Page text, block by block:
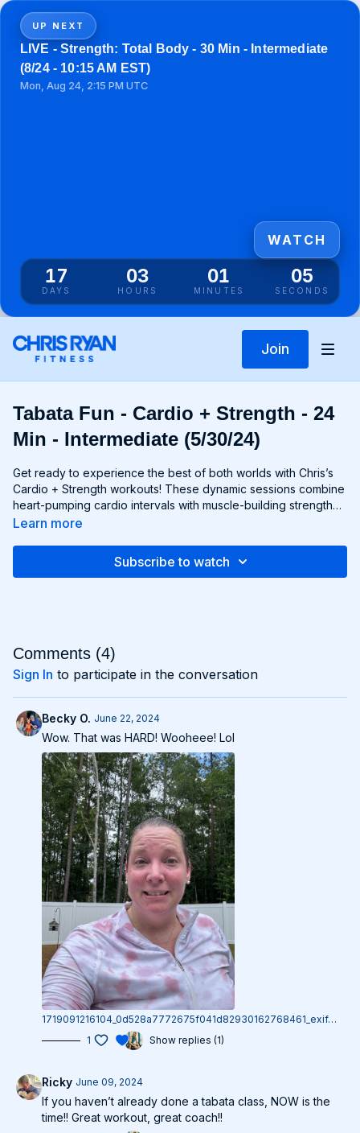
UP NEXT
LIVE - Strength: Total Body - 30 Min - Intermediate
(8/24 - 10:15 AM EST)
Mon, Aug 24, 2:15 PM UTC
17
DAYS
03
HOURS
01
MINUTES
05
SECONDS
WATCH
Join
Tabata Fun - Cardio + Strength - 24
Min - Intermediate (5/30/24)
Get ready to experience the best of both worlds with Chris’s
Cardio + Strength workouts! These dynamic sessions combine
heart-pumping cardio intervals with muscle-building strength
exercises for a total-body burn that will leave you feeling
drills, each workout is designed to challenge your body in new
and help you achieve your fitness goals. Get ready to sweat,
smile, and transform your body with Cardio + Strength!
Learn more
Subscribe to watch
Comments (4)
Sign In to participate in the conversation
Becky O. June 22, 2024
Wow. That was HARD! Wooheee! Lol
1719091216104_0d528a7772675f041d82930162768461_exif.1719091216.jpg
1
Show replies (1)
Ricky June 09, 2024
If you haven’t already done a tabata class, NOW is the
time!! Great workout, great coach!!